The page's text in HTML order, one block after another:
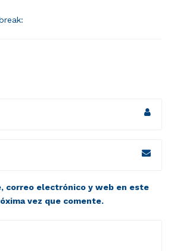
correo electrónico y web en este
vez que comente.